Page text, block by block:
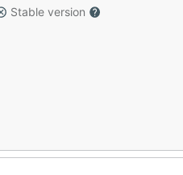
Stable version